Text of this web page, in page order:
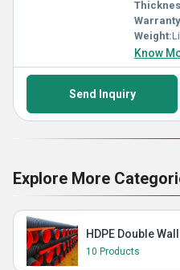
Weight:
Know
Send Inquiry
Explore More
HDPE Double
10 Products